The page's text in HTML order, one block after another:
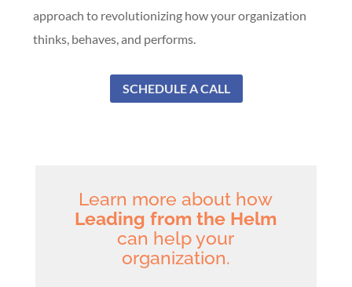
approach to revolutionizing how your organization
thinks, behaves, and performs.
SCHEDULE A CALL
Learn more about how
Leading from the Helm
can help your
organization.